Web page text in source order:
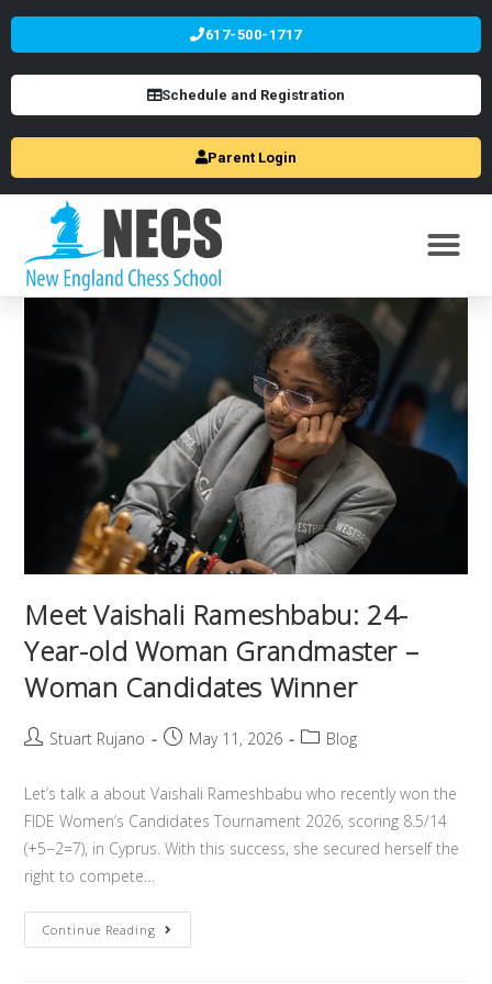
617-500-1717
Schedule and Registration
Parent Login
Meet Vaishali Rameshbabu: 24-
Year-old Woman Grandmaster –
Woman Candidates Winner
Stuart Rujano May 11, 2026 Blog
Let’s talk a about Vaishali Rameshbabu who recently won the
FIDE Women’s Candidates Tournament 2026, scoring 8.5/14
(+5−2=7), in Cyprus. With this success, she secured herself the
right to compete…
Continue Reading